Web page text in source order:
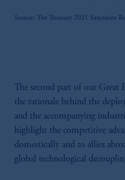
Source: The Treasury 2021 Sanctions
The second part of our Great
the rationale behind the
and the accompanying
highlight the competitive
domestically and to allies
global technological